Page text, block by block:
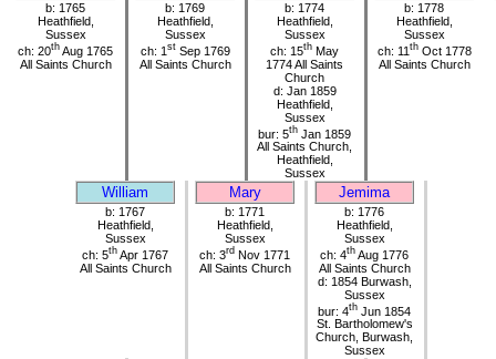
b: 1765
Heathfield,
Sussex
ch: 20th Aug 1765
All Saints Church
b: 1769
Heathfield,
Sussex
ch: 1 stSep 1769
All Saints Church
b: 1774
Heathfield,
Sussex
ch: 15th May
1774 All Saints
Church
d: Jan 1859
Heathfield,
Sussex
bur: 5th Jan 1859
All Saints Church,
Heathfield,
Sussex
b: 1778
Heathfield,
Sussex
ch: 11 thOct 1778
All Saints Church
William Mary Jemima
b: 1767
Heathfield,
Sussex
ch: 5th Apr 1767
All Saints Church
b: 1771
Heathfield,
Sussex
ch: 3rd Nov 1771
All Saints Church
b: 1776
Heathfield,
Sussex
ch: 4th Aug 1776
All Saints Church
d: 1854 Burwash,
Sussex
bur: 4th Jun 1854
St. Bartholomew's
Church, Burwash,
Sussex